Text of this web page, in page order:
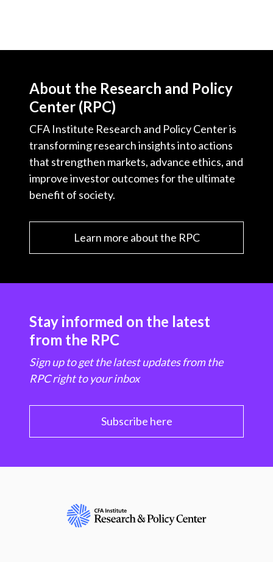
About the Research and Policy
Center (RPC)
CFA Institute Research and Policy Center is
transforming research insights into actions
that strengthen markets, advance ethics, and
improve investor outcomes for the ultimate
benefit of society.
Learn more about the RPC
Stay informed on the latest
from the RPC
Sign up to get the latest updates from the
RPC right to your inbox
Subscribe here